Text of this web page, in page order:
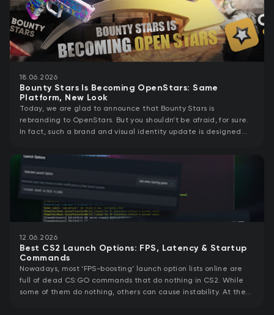
18.06.2026
Bounty Stars Is Becoming OpenStars: Same
Platform, New Look
Today, we are glad to announce that Bounty Stars is
rebranding to OpenStars. But you shouldn’t be afraid, for sure.
In fact, such a brand and visual identity update is designed
12.06.2026
Best CS2 Launch Options: FPS, Latency & Startup
Commands
Nowadays, most ‘FPS-boosting’ launch option lists online are
full of dead CS:GO commands that do nothing in CS2. While
some of them do nothing, others can cause instability. At the